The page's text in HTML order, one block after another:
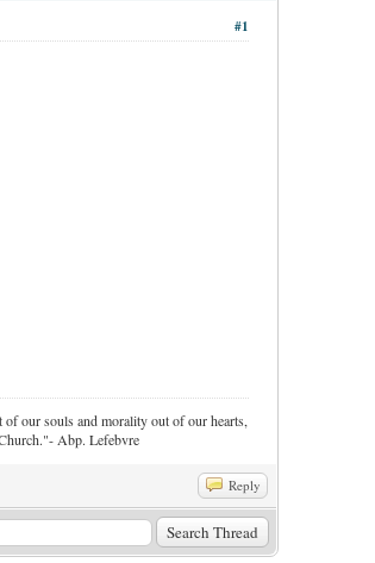
#1
our souls and morality out of our hearts,
Abp. Lefebvre
Reply